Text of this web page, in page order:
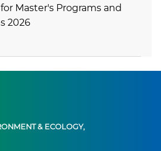
Master's Programs and
2026
& ECOLOGY,